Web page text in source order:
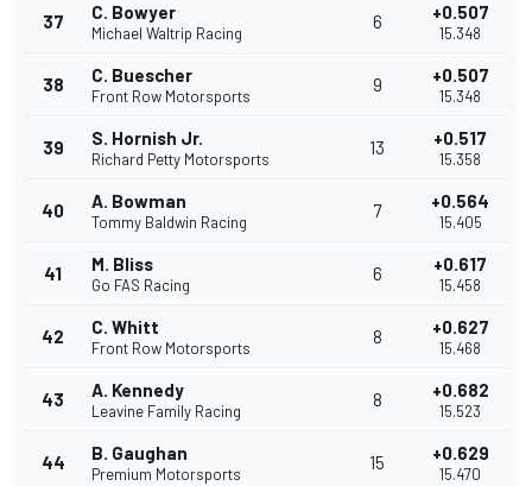
37 C. Bowyer
Michael Waltrip Racing
6 +0.507
15.348
38 C. Buescher
Front Row Motorsports
9 +0.507
15.348
39 S. Hornish Jr.
Richard Petty Motorsports
13 +0.517
15.358
40 A. Bowman
Tommy Baldwin Racing
7 +0.564
15.405
41 M. Bliss
Go FAS Racing
6 +0.617
15.458
42 C. Whitt
Front Row Motorsports
8 +0.627
15.468
43 A. Kennedy
Leavine Family Racing
8 +0.682
15.523
44 B. Gaughan
Premium Motorsports
15 +0.629
15.470